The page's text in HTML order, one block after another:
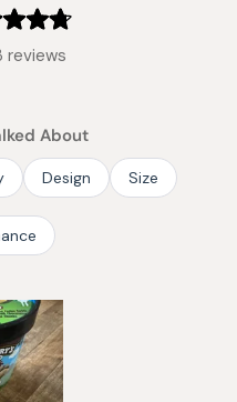
Rated
4.8
5
stars
reviews
About
Design Size